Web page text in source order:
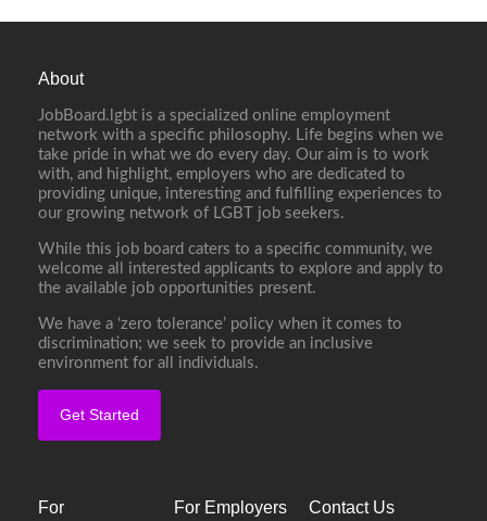
About
JobBoard.lgbt is a specialized online employment
network with a specific philosophy. Life begins when we
take pride in what we do every day. Our aim is to work
with, and highlight, employers who are dedicated to
providing unique, interesting and fulfilling experiences to
our growing network of LGBT job seekers.
While this job board caters to a specific community, we
welcome all interested applicants to explore and apply to
the available job opportunities present.
We have a ‘zero tolerance’ policy when it comes to
discrimination; we seek to provide an inclusive
environment for all individuals.
Get Started
For For Employers Contact Us